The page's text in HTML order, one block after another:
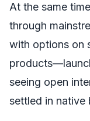
At the same
through
with options on
seeing open
settled in native